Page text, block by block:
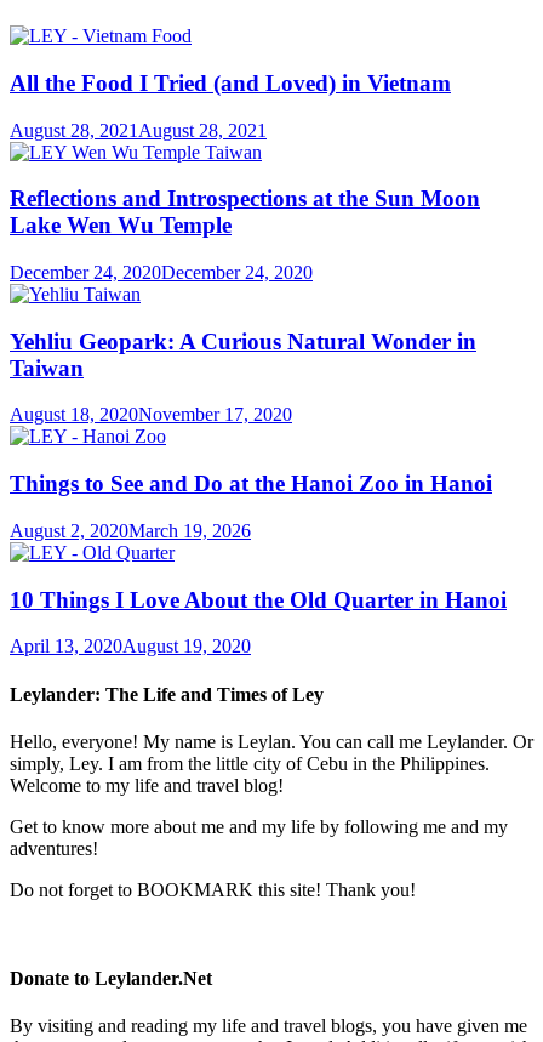
All the Food I Tried (and Loved) in Vietnam
August 28, 2021 August 28, 2021
Reflections and Introspections at the Sun Moon
Lake Wen Wu Temple
December 24, 2020December 24, 2020
Yehliu Geopark: A Curious Natural Wonder in
Taiwan
August 18, 2020November 17, 2020
Things to See and Do at the Hanoi Zoo in Hanoi
August 2, 2020March 19, 2026
10 Things I Love About the Old Quarter in Hanoi
April 13, 2020August 19, 2020
Leylander: The Life and Times of Ley
Hello, everyone! My name is Leylan. You can call me Leylander. Or
simply, Ley. I am from the little city of Cebu in the Philippines.
Welcome to my life and travel blog!
Get to know more about me and my life by following me and my
adventures!
Do not forget to BOOKMARK this site! Thank you!
Donate to Leylander.Net
By visiting and reading my life and travel blogs, you have given me